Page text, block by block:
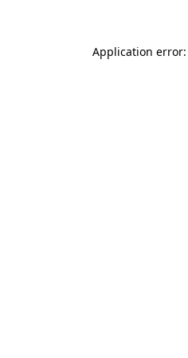
Application